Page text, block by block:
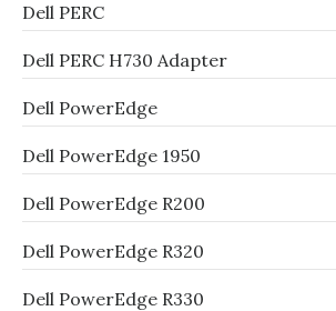
Dell PERC
Dell PERC H730 Adapter
Dell PowerEdge
Dell PowerEdge 1950
Dell PowerEdge R200
Dell PowerEdge R320
Dell PowerEdge R330